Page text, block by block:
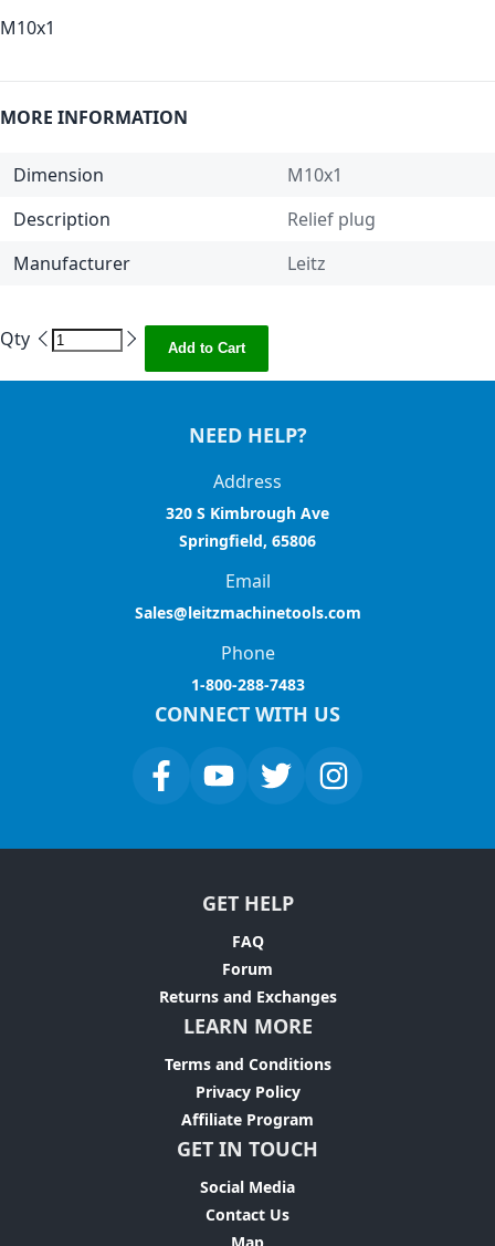
M10x1
MORE INFORMATION
Dimension
M10x1
Description
Relief plug
Manufacturer
Leitz
Qty Add to Cart
NEED HELP?
Address
320 S Kimbrough Ave
Springfield, 65806
Email
Sales@leitzmachinetools.com
Phone
1-800-288-7483
CONNECT WITH US
GET HELP
FAQ
Forum
Returns and Exchanges
LEARN MORE
Terms and Conditions
Privacy Policy
Affiliate Program
GET IN TOUCH
Social Media
Contact Us